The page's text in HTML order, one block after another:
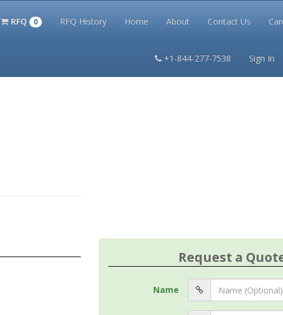
RFQ 0 RFQ History Home About Contact Us
+1-844-277-7538 Sign In
Terms and Conditions Privacy
Request a
Name